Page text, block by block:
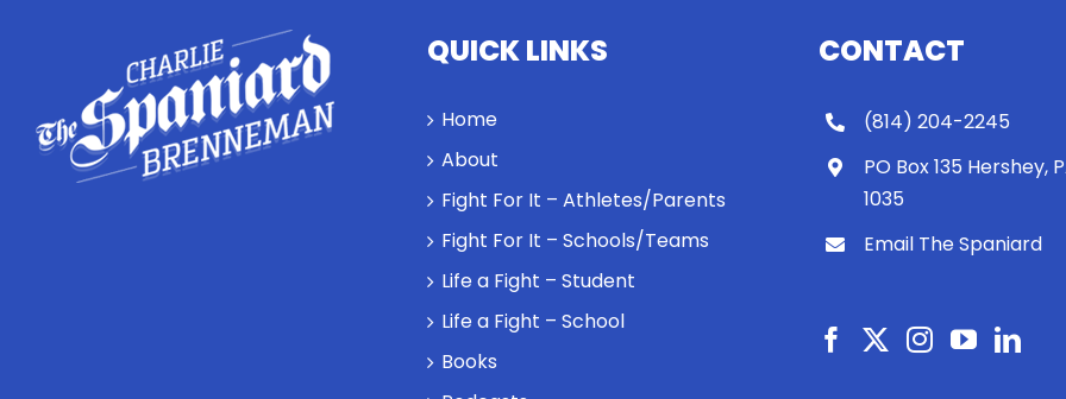
QUICK LINKS
Home
About
Fight For It – Athletes/Parents
Fight For It – Schools/Teams
Life a Fight – Student
Life a Fight – School
Books
CONTACT
(814) 204-2245
PO Box 135 Hershey,
1035
Email The Spaniard